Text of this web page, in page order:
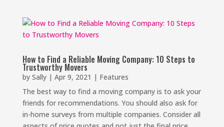
How to Find a Reliable Moving Company: 10 Steps to
Trustworthy Movers
by Sally| Apr 9, 2021 | Features
The best way to find a moving company is to ask your
friends for recommendations. You should also ask for
in-home surveys from multiple companies. Consider all